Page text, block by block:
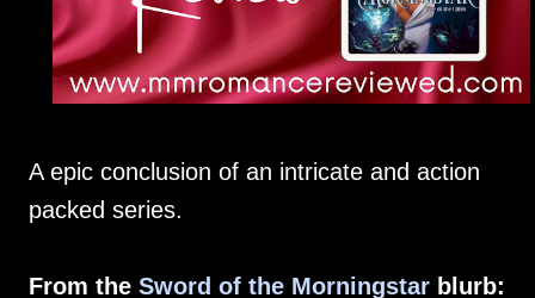
A epic conclusion of an intricate and action
packed series.
From the Sword of the Morningstar blurb: